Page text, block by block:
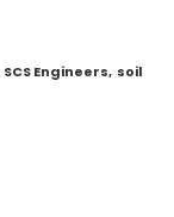
SCS Engineers, soil